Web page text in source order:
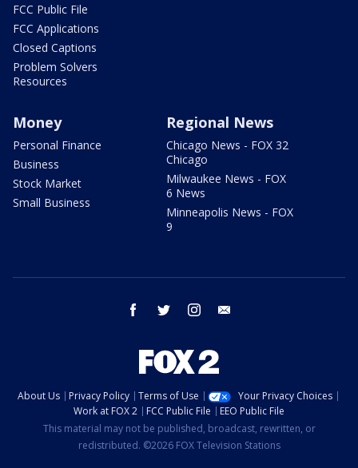
FCC Public File
FCC Applications
Closed Captions
Problem Solvers
Resources
Money
Personal Finance
Business
Stock Market
Small Business
Regional News
Chicago News - FOX 32
Chicago
Milwaukee News - FOX
6 News
Minneapolis News - FOX
9
facebook twitter instagram
About Us Privacy Policy Terms of Use
Your Privacy Choices
Work at FOX 2
FCC Public File
EEO Public File
This material may not be published, broadcast, rewritten, or
redistributed. ©2026 FOX Television Stations